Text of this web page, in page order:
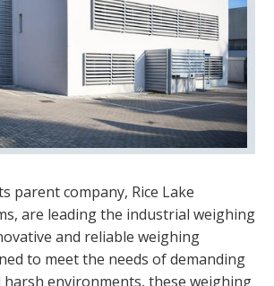
parent company, Rice Lake
are leading the industrial weighing
and reliable weighing
to meet the needs of demanding
harsh environments, these weighing